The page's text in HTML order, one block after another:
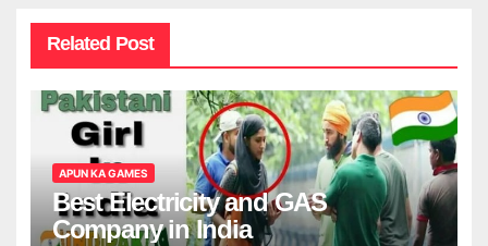
Related Post
APUN KA GAMES
Best Electricity and GAS
Company in India